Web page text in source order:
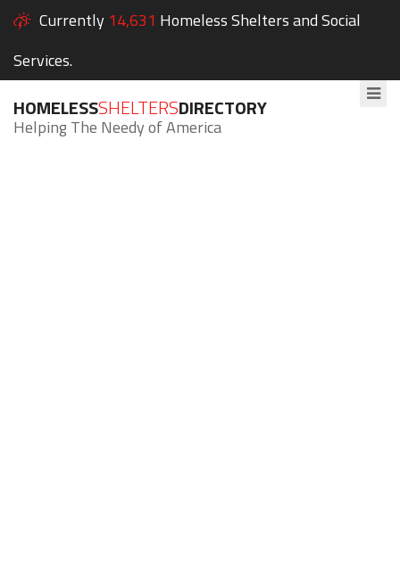
Currently 14,631 Homeless Shelters and Social
Services.
HOMELESSSHELTERSDIRECTORY
Helping The Needy of America